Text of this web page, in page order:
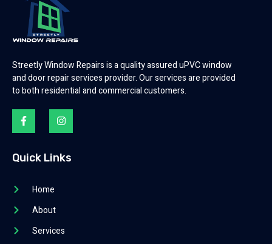
Streetly Window Repairs is a quality assured uPVC window
and door repair services provider. Our services are provided
to both residential and commercial customers.
Quick Links
Home
About
Services